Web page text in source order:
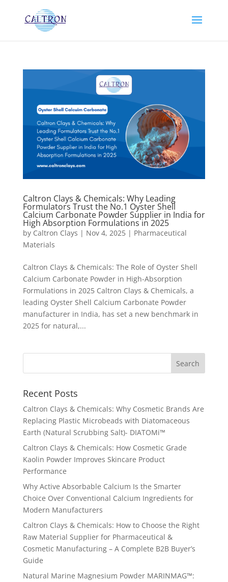
Caltron Clays & Chemicals: Why Leading
Formulators Trust the No.1 Oyster Shell
Calcium Carbonate Powder Supplier in India for
High Absorption Formulations in 2025
by Caltron Clays | Nov 4, 2025| Pharmaceutical
Materials
Caltron Clays & Chemicals: The Role of Oyster Shell
Calcium Carbonate Powder in High-Absorption
Formulations in 2025 Caltron Clays & Chemicals, a
leading Oyster Shell Calcium Carbonate Powder
manufacturer in India, has set a new benchmark in
2025 for natural,...
Recent Posts
Caltron Clays & Chemicals: Why Cosmetic Brands Are
Replacing Plastic Microbeads with Diatomaceous
Earth (Natural Scrubbing Salt)- DIATOMi™
Caltron Clays & Chemicals: How Cosmetic Grade
Kaolin Powder Improves Skincare Product
Performance
Why Active Absorbable Calcium Is the Smarter
Choice Over Conventional Calcium Ingredients for
Modern Manufacturers
Caltron Clays & Chemicals: How to Choose the Right
Raw Material Supplier for Pharmaceutical &
Cosmetic Manufacturing – A Complete B2B Buyer’s
Guide
Natural Marine Magnesium Powder MARINMAG™: